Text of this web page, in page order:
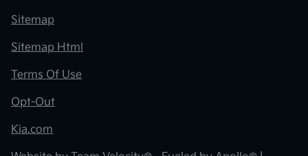
Sitemap
Sitemap Html
Terms Of Use
Opt-Out
Kia.com